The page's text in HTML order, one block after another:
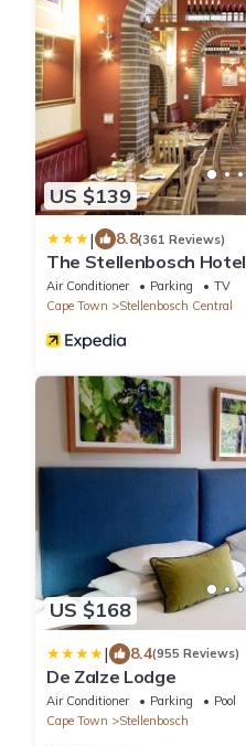
US $139
| 8.8(361 Reviews)
The Stellenbosch Hotel
Air Conditioner Parking
TV
Cape Town
Stellenbosch Central
US $168
| 8.4(955 Reviews)
De Zalze Lodge
Air Conditioner Parking
Pool
Cape Town
Stellenbosch